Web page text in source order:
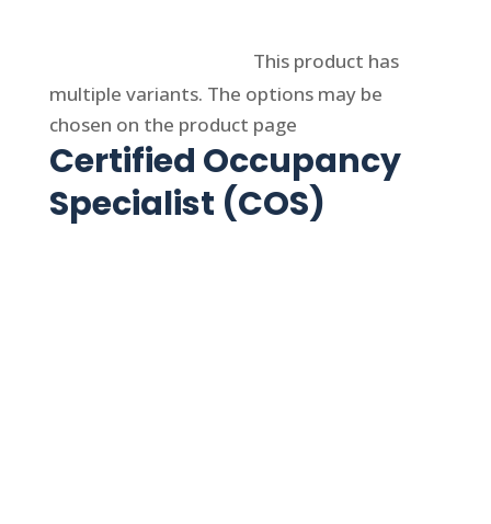
This product has
multiple variants. The options may be
chosen on the product page
Certified Occupancy
Specialist (COS)